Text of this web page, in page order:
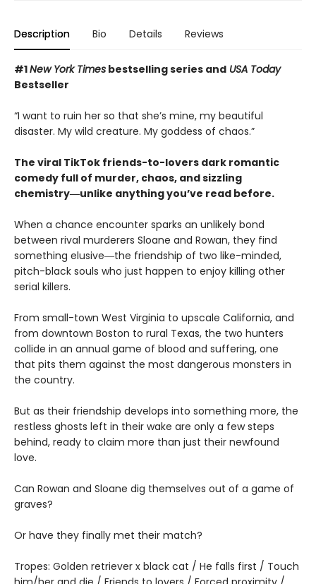
Description Bio Details Reviews
#1New York Times bestselling series and USA Today
Bestseller
“I want to ruin her so that she’s mine, my beautiful
disaster. My wild creature. My goddess of chaos.”
The viral TikTok friends-to-lovers dark romantic
comedy full of murder, chaos, and sizzling
chemistry―unlike anything you’ve read before.
When a chance encounter sparks an unlikely bond
between rival murderers Sloane and Rowan, they find
something elusive―the friendship of two like-minded,
pitch-black souls who just happen to enjoy killing other
serial killers.
From small-town West Virginia to upscale California, and
from downtown Boston to rural Texas, the two hunters
collide in an annual game of blood and suffering, one
that pits them against the most dangerous monsters in
the country.
But as their friendship develops into something more, the
restless ghosts left in their wake are only a few steps
behind, ready to claim more than just their newfound
love.
Can Rowan and Sloane dig themselves out of a game of
graves?
Or have they finally met their match?
Tropes: Golden retriever x black cat / He falls first / Touch